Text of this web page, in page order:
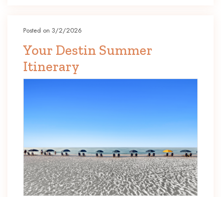
Posted on 3/2/2026
Your Destin Summer
Itinerary